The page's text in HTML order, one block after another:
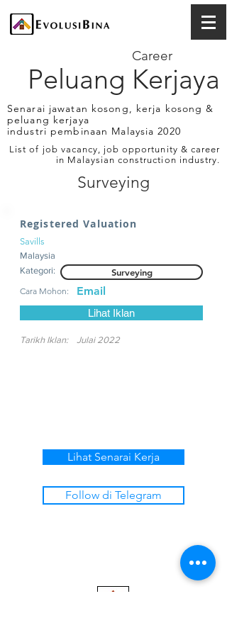
Peluang Kerjaya
Career
Senarai jawatan kosong, kerja kosong &
peluang kerjaya
industri pembinaan Malaysia 2020
List of job vacancy, job opportunity & career
in Malaysian construction industry.
Surveying
Registered Valuation
Savills
Malaysia
Kategori:
Surveying
Cara Mohon: Email
Lihat Iklan
Tarikh Iklan: Julai 2022
Lihat Senarai Kerja
Follow di Telegram